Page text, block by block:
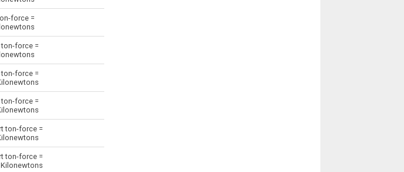
Short ton-force
to Short ton-force stnf
to Short ton-force
ton-force
Short ton-force
Short ton-force
force =
ton-force =
ton-force =
ton-force =
ton-force =
ton-force =
Kilonewtons